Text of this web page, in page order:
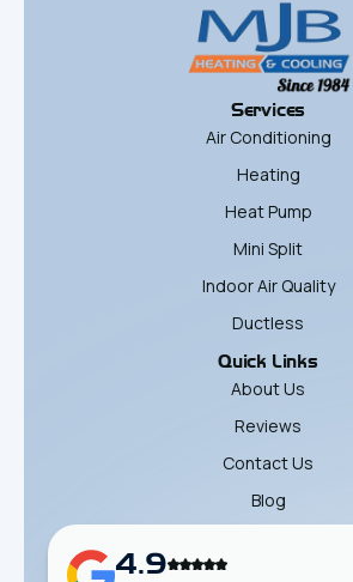
Services
Air Conditioning
Heating
Heat Pump
Mini Split
Indoor Air Quality
Ductless
Quick Links
About Us
Reviews
Contact Us
Blog
4.9